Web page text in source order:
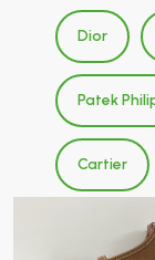
Dior
Patek
Cartier